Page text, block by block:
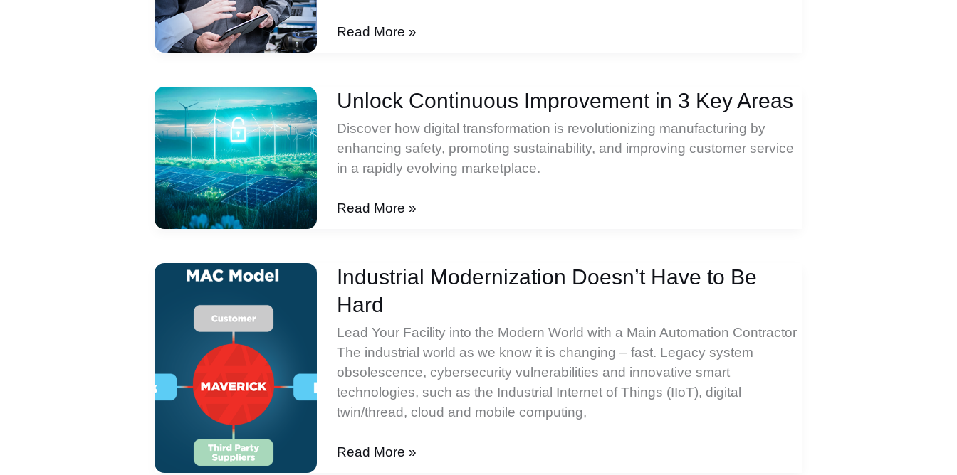
Smart
Sustainability:
Focus
on
Energy
and
Environment
Read More »
Unlock Continuous Improvement in 3 Key Areas
Discover how digital transformation is revolutionizing manufacturing by
enhancing safety, promoting sustainability, and improving customer service
in a rapidly evolving marketplace.
Unlock
in
3
Key
Areas
Read More »
Industrial Modernization Doesn’t Have to Be
Hard
Lead Your Facility into the Modern World with a Main Automation Contractor
The industrial world as we know it is changing – fast. Legacy system
obsolescence, cybersecurity vulnerabilities and innovative smart
technologies, such as the Industrial Internet of Things (IIoT), digital
twin/thread, cloud and mobile computing,
Industrial
Read More »